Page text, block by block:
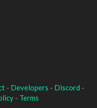
- Developers - Discord -
- Terms